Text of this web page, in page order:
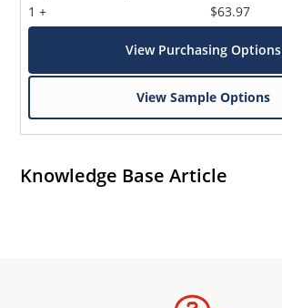
1 +
$63.97
View Purchasing Options
View Sample Options
Knowledge Base Article